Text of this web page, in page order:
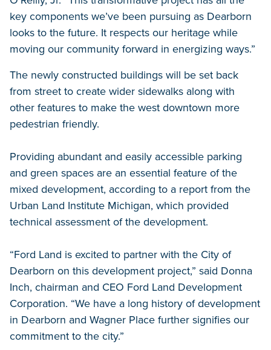
key components we’ve been pursuing as Dearborn
looks to the future. It respects our heritage while
moving our community forward in energizing ways.”
The newly constructed buildings will be set back
from street to create wider sidewalks along with
other features to make the west downtown more
pedestrian friendly.
Providing abundant and easily accessible parking
and green spaces are an essential feature of the
mixed development, according to a report from the
Urban Land Institute Michigan, which provided
technical assessment of the development.
“Ford Land is excited to partner with the City of
Dearborn on this development project,” said Donna
Inch, chairman and CEO Ford Land Development
Corporation. “We have a long history of development
in Dearborn and Wagner Place further signifies our
commitment to the city.”